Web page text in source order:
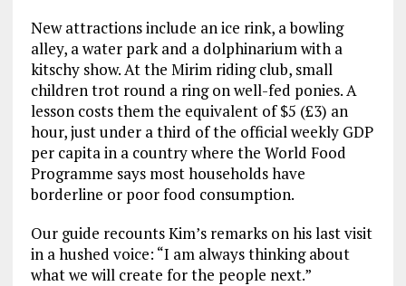
New attractions include an ice rink, a bowling
alley, a water park and a dolphinarium with a
kitschy show. At the Mirim riding club, small
children trot round a ring on well-fed ponies. A
lesson costs them the equivalent of $5 (£3) an
hour, just under a third of the official weekly GDP
per capita in a country where the World Food
Programme says most households have
borderline or poor food consumption.
Our guide recounts Kim’s remarks on his last visit
in a hushed voice: “I am always thinking about
what we will create for the people next.”